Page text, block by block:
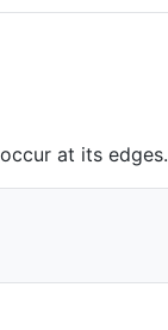
at its edges.